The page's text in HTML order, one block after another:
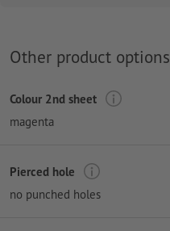
Other product options
Colour 2nd sheet
magenta
Pierced hole
no punched holes